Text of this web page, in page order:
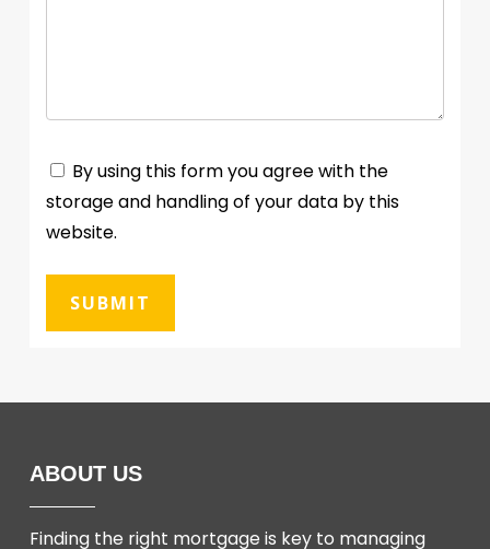
By using this form you agree with the
storage and handling of your data by this
website.
ABOUT US
Finding the right mortgage is key to managing